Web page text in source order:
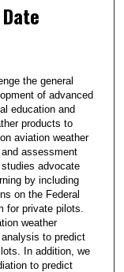
the general
of advanced
education and
products to
aviation weather
assessment
advocate
by including
on the Federal
for private pilots.
weather
to predict
In addition, we
to predict